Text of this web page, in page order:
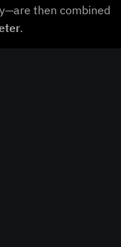
then combined
.